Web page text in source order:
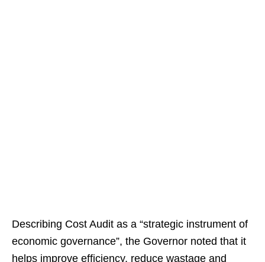
Describing Cost Audit as a “strategic instrument of
economic governance”, the Governor noted that it
helps improve efficiency, reduce wastage and